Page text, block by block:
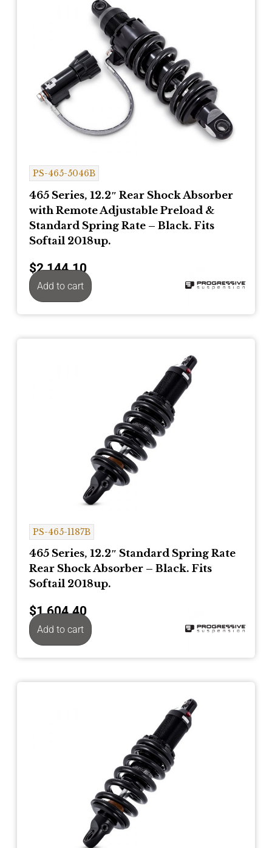
PS-465-5046B
465 Series, 12.2″ Rear Shock Absorber
with Remote Adjustable Preload &
Standard Spring Rate – Black. Fits
Softail 2018up.
$2,144.10
Add to cart
PS-465-1187B
465 Series, 12.2″ Standard Spring Rate
Rear Shock Absorber – Black. Fits
Softail 2018up.
$1,604.40
Add to cart